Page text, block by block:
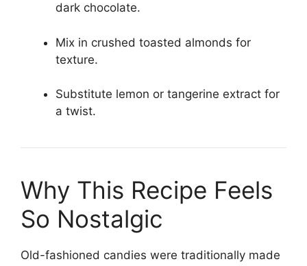
dark chocolate.
Mix in crushed toasted almonds for
texture.
Substitute lemon or tangerine extract for
a twist.
Why This Recipe Feels
So Nostalgic
Old-fashioned candies were traditionally made